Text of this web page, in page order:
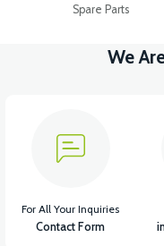
View
RS5 AIR FILTER RS5
Spare Parts
We
For All Your Inquiries
Contact Form